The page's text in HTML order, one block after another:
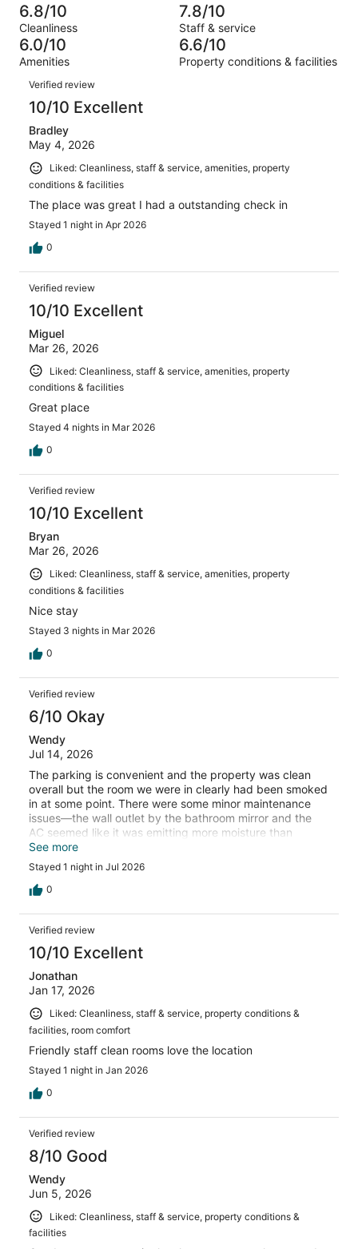
1002
reviews
of
1002
reviews
118
out
of
1002
Terrible.
167
out
of
1002
reviews
6.8/10
Cleanliness
7.8/10
Staff & service
6.0/10
Amenities
6.6/10
Property conditions & facilities
Reviews
Verified review
10/10 Excellent
Bradley
May 4, 2026
Liked: Cleanliness, staff & service, amenities, property
conditions & facilities
The place was great I had a outstanding check in
Stayed 1 night in Apr 2026
0
Verified review
10/10 Excellent
Miguel
Mar 26, 2026
Liked: Cleanliness, staff & service, amenities, property
conditions & facilities
Great place
Stayed 4 nights in Mar 2026
0
Verified review
10/10 Excellent
Bryan
Mar 26, 2026
Liked: Cleanliness, staff & service, amenities, property
conditions & facilities
Nice stay
Stayed 3 nights in Mar 2026
0
Verified review
6/10 Okay
Wendy
Jul 14, 2026
The parking is convenient and the property was clean
overall but the room we were in clearly had been smoked
in at some point. There were some minor maintenance
issues—the wall outlet by the bathroom mirror and the
AC seemed like it was emitting more moisture than
normal, but it was OK for the price.
See more
Stayed 1 night in Jul 2026
0
Verified review
10/10 Excellent
Jonathan
Jan 17, 2026
Liked: Cleanliness, staff & service, property conditions &
facilities, room comfort
Friendly staff clean rooms love the location
Stayed 1 night in Jan 2026
0
Verified review
8/10 Good
Wendy
Jun 5, 2026
Liked: Cleanliness, staff & service, property conditions &
facilities